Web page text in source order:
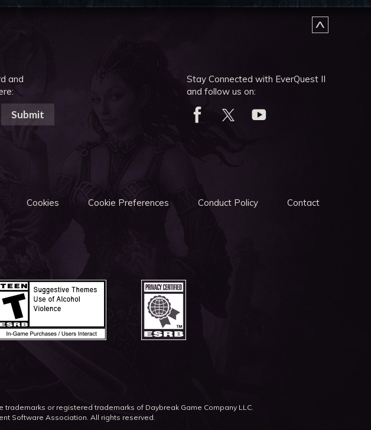
and
Submit
Stay Connected with EverQuest II
and follow us on:
Cookies Cookie Preferences Conduct Policy Contact
or registered trademarks of Daybreak Game Company LLC.
Software Association. All rights reserved.